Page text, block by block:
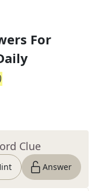
For
Clue
Answer